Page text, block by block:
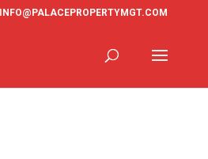
INFO@PALACEPROPERTYMGT.COM